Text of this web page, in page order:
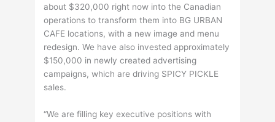
about $320,000 right now into the Canadian
operations to transform them into BG URBAN
CAFE locations, with a new image and menu
redesign. We have also invested approximately
$150,000 in newly created advertising
campaigns, which are driving SPICY PICKLE
sales.
“We are filling key executive positions with